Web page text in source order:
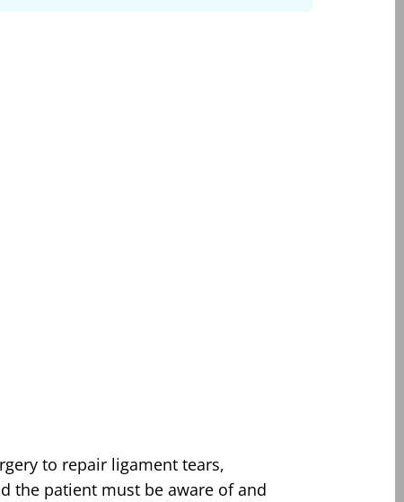
to repair ligament tears,
the patient must be aware of and